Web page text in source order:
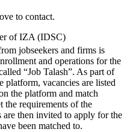
to contact.
of IZA (IDSC)
jobseekers and firms is
and operations for the
“Job Talash”. As part of
platform, vacancies are listed
the platform and match
the requirements of the
are then invited to apply for the
been matched to.